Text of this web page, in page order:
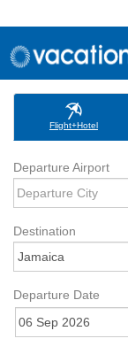
Flight+Hotel
Departure Airport
Destination
Departure Date